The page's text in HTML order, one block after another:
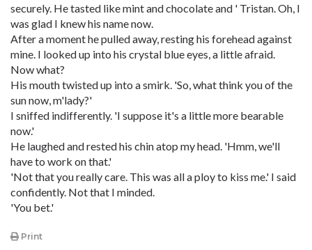
securely. He tasted like mint and chocolate and ' Tristan. Oh, I
was glad I knew his name now.
After a moment he pulled away, resting his forehead against
mine. I looked up into his crystal blue eyes, a little afraid.
Now what?
His mouth twisted up into a smirk. 'So, what think you of the
sun now, m'lady?'
I sniffed indifferently. 'I suppose it's a little more bearable
now.'
He laughed and rested his chin atop my head. 'Hmm, we'll
have to work on that.'
'Not that you really care. This was all a ploy to kiss me.' I said
confidently. Not that I minded.
'You bet.'
Print